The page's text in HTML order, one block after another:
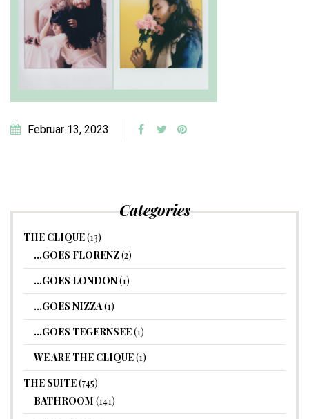
Februar 13, 2023
Categories
THE CLIQUE(13)
…GOES FLORENZ(2)
…GOES LONDON(1)
…GOES NIZZA(1)
…GOES TEGERNSEE(1)
WE ARE THE CLIQUE(1)
THE SUITE(745)
BATHROOM (141)